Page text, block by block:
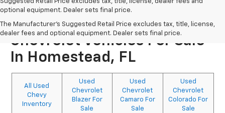
Suggested Retail Price excludes tax, title, license, dealer fees and
optional equipment. Dealer sets final price.
The Manufacturer's Suggested Retail Price excludes tax, title, license,
dealer fees and optional equipment. Dealer sets final price.
Explore More Used
Chevrolet Vehicles For Sale
In Homestead, FL
All Used
Chevy
Inventory
Used
Chevrolet
Blazer For
Sale
Used
Chevrolet
Camaro For
Sale
Used
Chevrolet
Colorado For
Sale